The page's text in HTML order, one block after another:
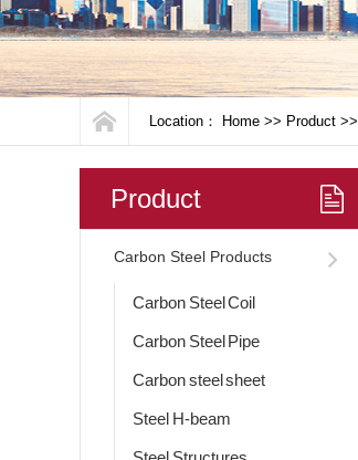
Location： Home >> Product >>
Product
Carbon Steel Products
Carbon Steel Coil
Carbon Steel Pipe
Carbon steel sheet
Steel H-beam